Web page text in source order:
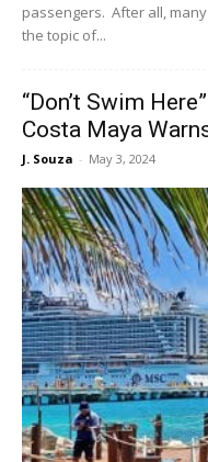
passengers. After all,
the topic of...
“Don’t Swim
Costa Maya
J. Souza - May 3, 2024